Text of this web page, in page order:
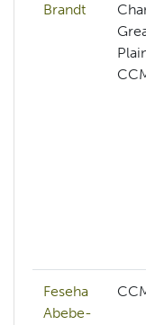
Brandt
Feseha
Abebe-